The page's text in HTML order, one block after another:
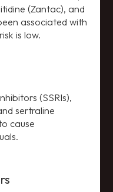
(Zantac), and
associated with
is low.
(SSRIs),
sertraline
cause